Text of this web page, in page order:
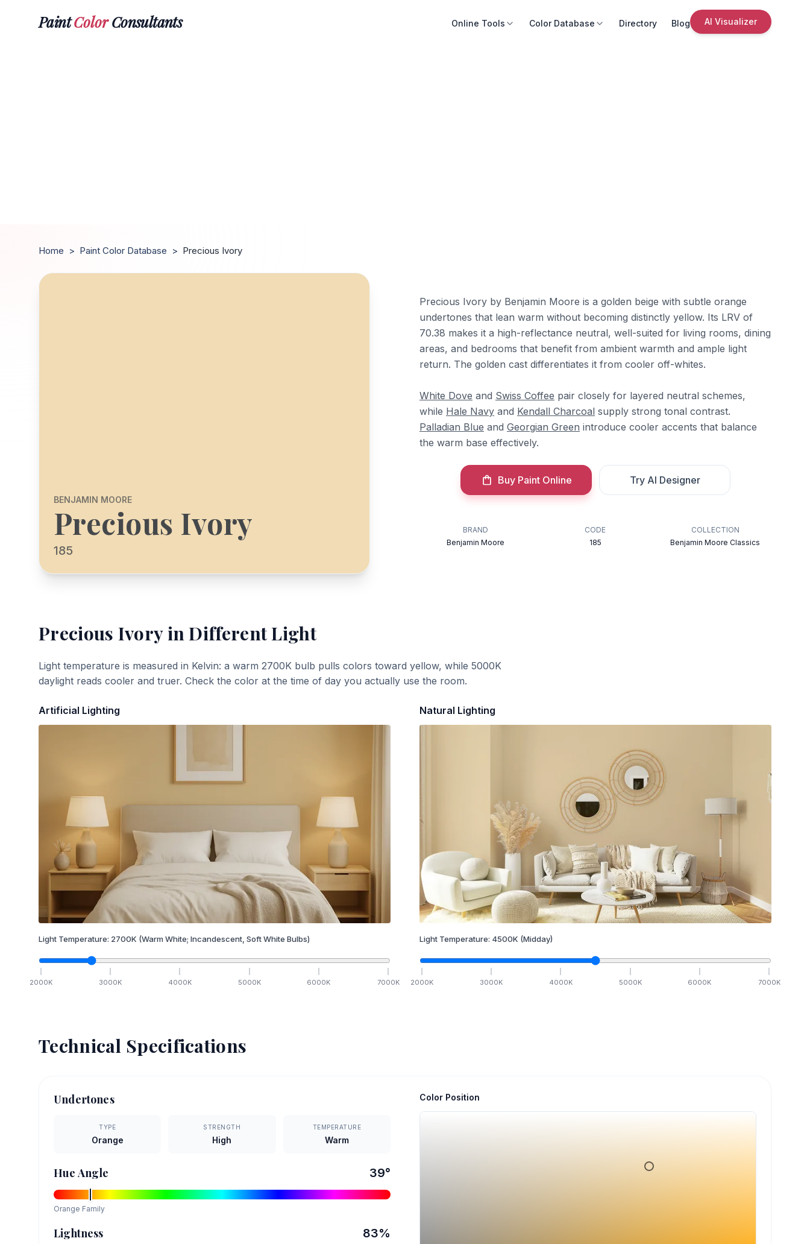
PaintColorConsultants Online Tools Color Database Directory Blog AI Visualizer
Home > Paint Color Database > Precious Ivory
BENJAMIN MOORE
Precious Ivory
185
Precious Ivory by Benjamin Moore is a golden beige with subtle orange
undertones that lean warm without becoming distinctly yellow. Its LRV of
70.38 makes it a high-reflectance neutral, well-suited for living rooms, dining
areas, and bedrooms that benefit from ambient warmth and ample light
return. The golden cast differentiates it from cooler off-whites.
White Dove and Swiss Coffee pair closely for layered neutral schemes,
while Hale Navy and Kendall Charcoal supply strong tonal contrast.
Palladian Blue and Georgian Green introduce cooler accents that balance
the warm base effectively.
Buy Paint Online Try AI Designer
BRAND
Benjamin Moore
CODE
185
COLLECTION
Benjamin Moore Classics
Precious Ivoryin Different Light
Light temperature is measured in Kelvin: a warm 2700K bulb pulls colors toward yellow, while 5000K
daylight reads cooler and truer. Check the color at the time of day you actually use the room.
Artificial Lighting
Light Temperature: 2700K (Warm White; Incandescent, Soft White Bulbs)
2000K 3000K 4000K 5000K 6000K 7000K
Natural Lighting
Light Temperature: 4500K (Midday)
2000K 3000K 4000K 5000K 6000K 7000K
Technical Specifications
Undertones
TYPE
Orange
STRENGTH
High
TEMPERATURE
Warm
Hue Angle 39°
Orange Family
Lightness 83%
Color Position